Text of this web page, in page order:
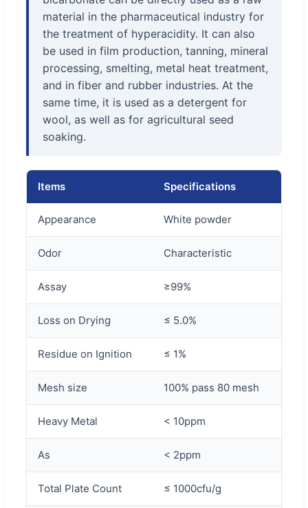
material in the pharmaceutical industry for
the treatment of hyperacidity. It can also
be used in film production, tanning, mineral
processing, smelting, metal heat treatment,
and in fiber and rubber industries. At the
same time, it is used as a detergent for
wool, as well as for agricultural seed
soaking.
Items Specifications
Appearance White powder
Odor Characteristic
Assay ≥99%
Loss on Drying ≤ 5.0%
Residue on Ignition ≤ 1%
Mesh size 100% pass 80 mesh
Heavy Metal < 10ppm
As < 2ppm
Total Plate Count ≤ 1000cfu/g